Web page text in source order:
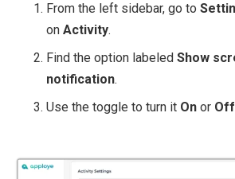
From the left sidebar, go to
on Activity.
Find the option labeled Show
notification.
Use the toggle to turn it Onor Off